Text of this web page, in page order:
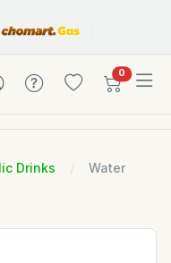
0items in
Drinks Water